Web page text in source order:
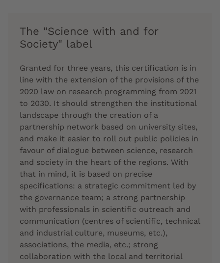
The "Science with and for
Society" label
Granted for three years, this certification is in
line with the extension of the provisions of the
2020 law on research programming from 2021
to 2030. It should strengthen the institutional
landscape through the creation of a
partnership network based on university sites,
and make it easier to roll out public policies in
favour of dialogue between science, research
and society in the heart of the regions. With
that in mind, it is based on precise
specifications: a strategic commitment led by
the governance team; a strong partnership
with professionals in scientific outreach and
communication (centres of scientific, technical
and industrial culture, museums, etc.),
associations, the media, etc.; strong
collaboration with the local and territorial